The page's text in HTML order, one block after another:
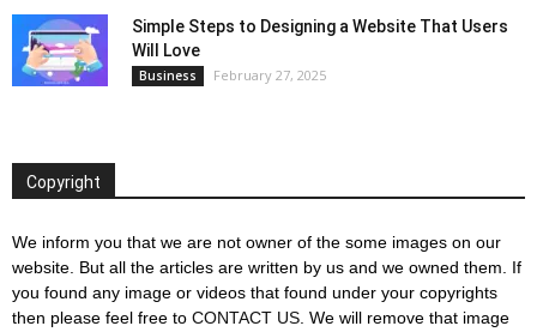
Simple Steps to Designing a Website That Users
Will Love
Business February 27, 2025
Copyright
We inform you that we are not owner of the some images on our
website. But all the articles are written by us and we owned them. If
you found any image or videos that found under your copyrights
then please feel free to CONTACT US. We will remove that image